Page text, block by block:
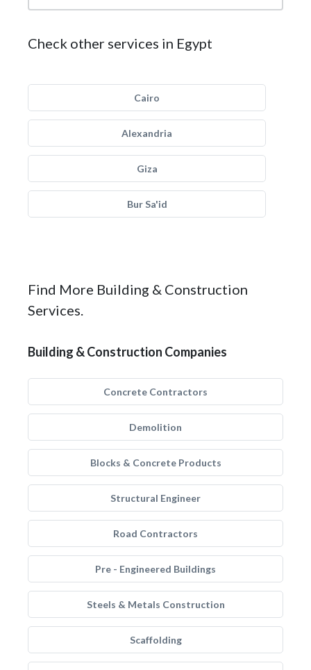
Check other services in Egypt
Cairo
Alexandria
Giza
Bur Sa'id
Find More Building & Construction
Services.
Building & Construction Companies
Concrete Contractors
Demolition
Blocks & Concrete Products
Structural Engineer
Road Contractors
Pre - Engineered Buildings
Steels & Metals Construction
Scaffolding